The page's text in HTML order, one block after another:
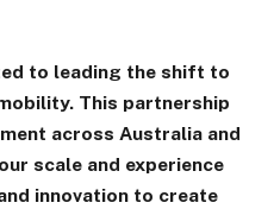
to leading the shift to
This partnership
across Australia and
scale and experience
innovation to create